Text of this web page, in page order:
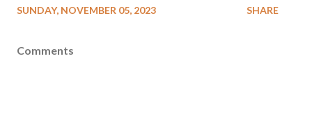
SUNDAY, NOVEMBER 05, 2023 SHARE
Comments